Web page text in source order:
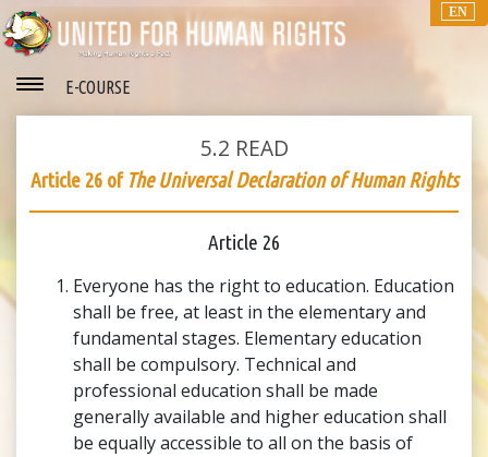
EN
E-COURSE
5.2 READ
Article 26 of The Universal Declaration of Human Rights
Article 26
Everyone has the right to education. Education
shall be free, at least in the elementary and
fundamental stages. Elementary education
shall be compulsory. Technical and
professional education shall be made
generally available and higher education shall
be equally accessible to all on the basis of